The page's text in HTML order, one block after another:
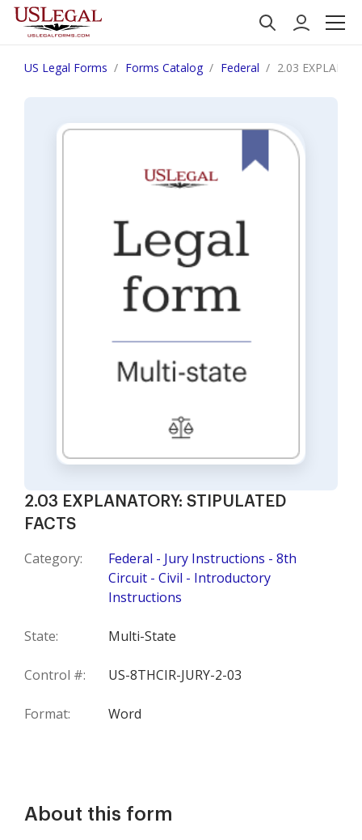
US Legal Forms Forms Catalog Federal 2.03
2.03 EXPLANATORY: STIPULATED
FACTS
Category:
Federal - Jury Instructions - 8th
Circuit - Civil - Introductory
Instructions
State: Multi-State
Control #: US-8THCIR-JURY-2-03
Format: Word
About this form